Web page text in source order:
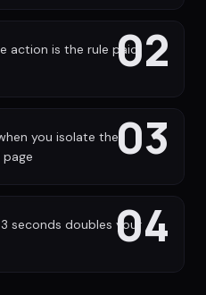
02
action is the rule paid
03
you isolate the
04
seconds doubles your